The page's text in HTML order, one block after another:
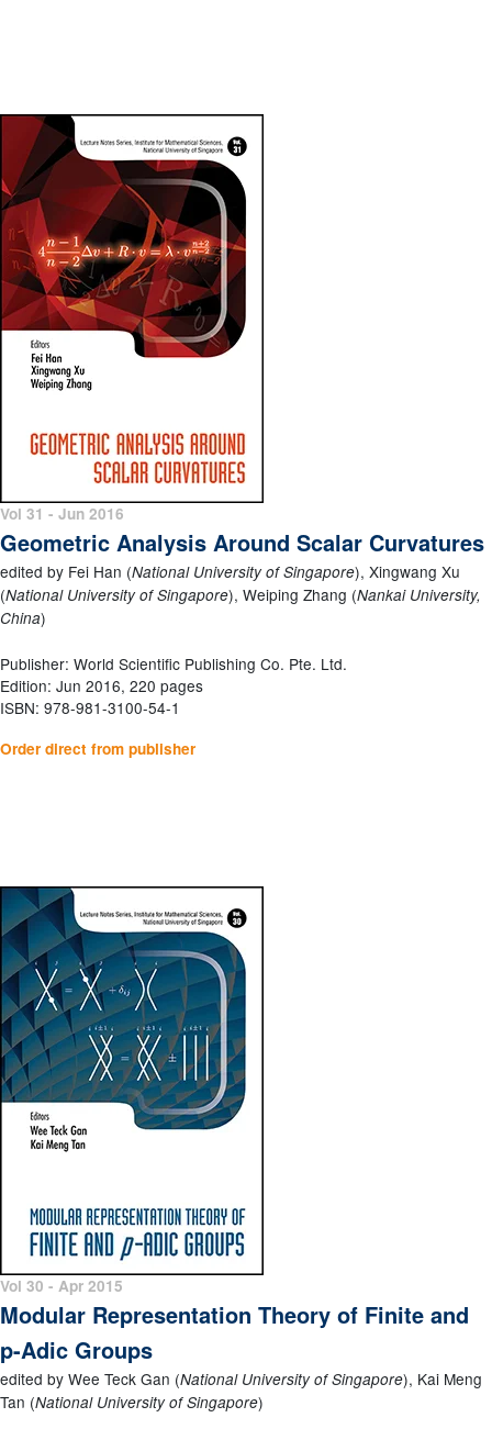
Vol 31 - Jun 2016
Geometric Analysis Around Scalar Curvatures
edited by Fei Han (National University of Singapore), Xingwang Xu
(National University of Singapore), Weiping Zhang (Nankai University,
China)
Publisher: World Scientific Publishing Co. Pte. Ltd.
Edition: Jun 2016, 220 pages
ISBN: 978-981-3100-54-1
Order direct from publisher
Vol 30 - Apr 2015
Modular Representation Theory of Finite and
p-Adic Groups
edited by Wee Teck Gan (National University of Singapore), Kai Meng
Tan (National University of Singapore)